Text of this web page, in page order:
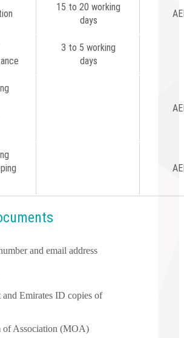
15 to 20 working
days
3 to 5 working
days
and email address
and Emirates ID copies of
of Association (MOA)